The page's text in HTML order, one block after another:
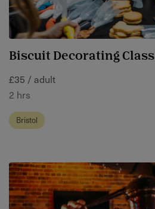
Biscuit Decorating Class
£35 / adult
2 hrs
Bristol